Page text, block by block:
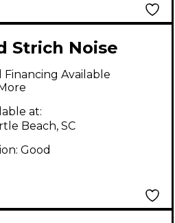
Strich Noise
Effect Pedal
Financing Available
at:
Beach, SC
Good